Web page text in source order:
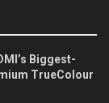
Biggest-
TrueColour